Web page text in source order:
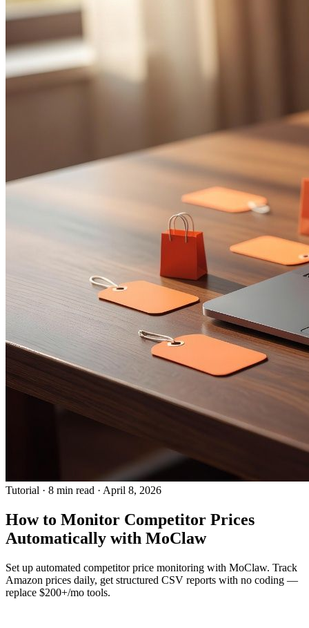
Tutorial · 8 min read · April 8, 2026
How to Monitor Competitor Prices
Automatically with MoClaw
Set up automated competitor price monitoring with MoClaw. Track
Amazon prices daily, get structured CSV reports with no coding —
replace $200+/mo tools.